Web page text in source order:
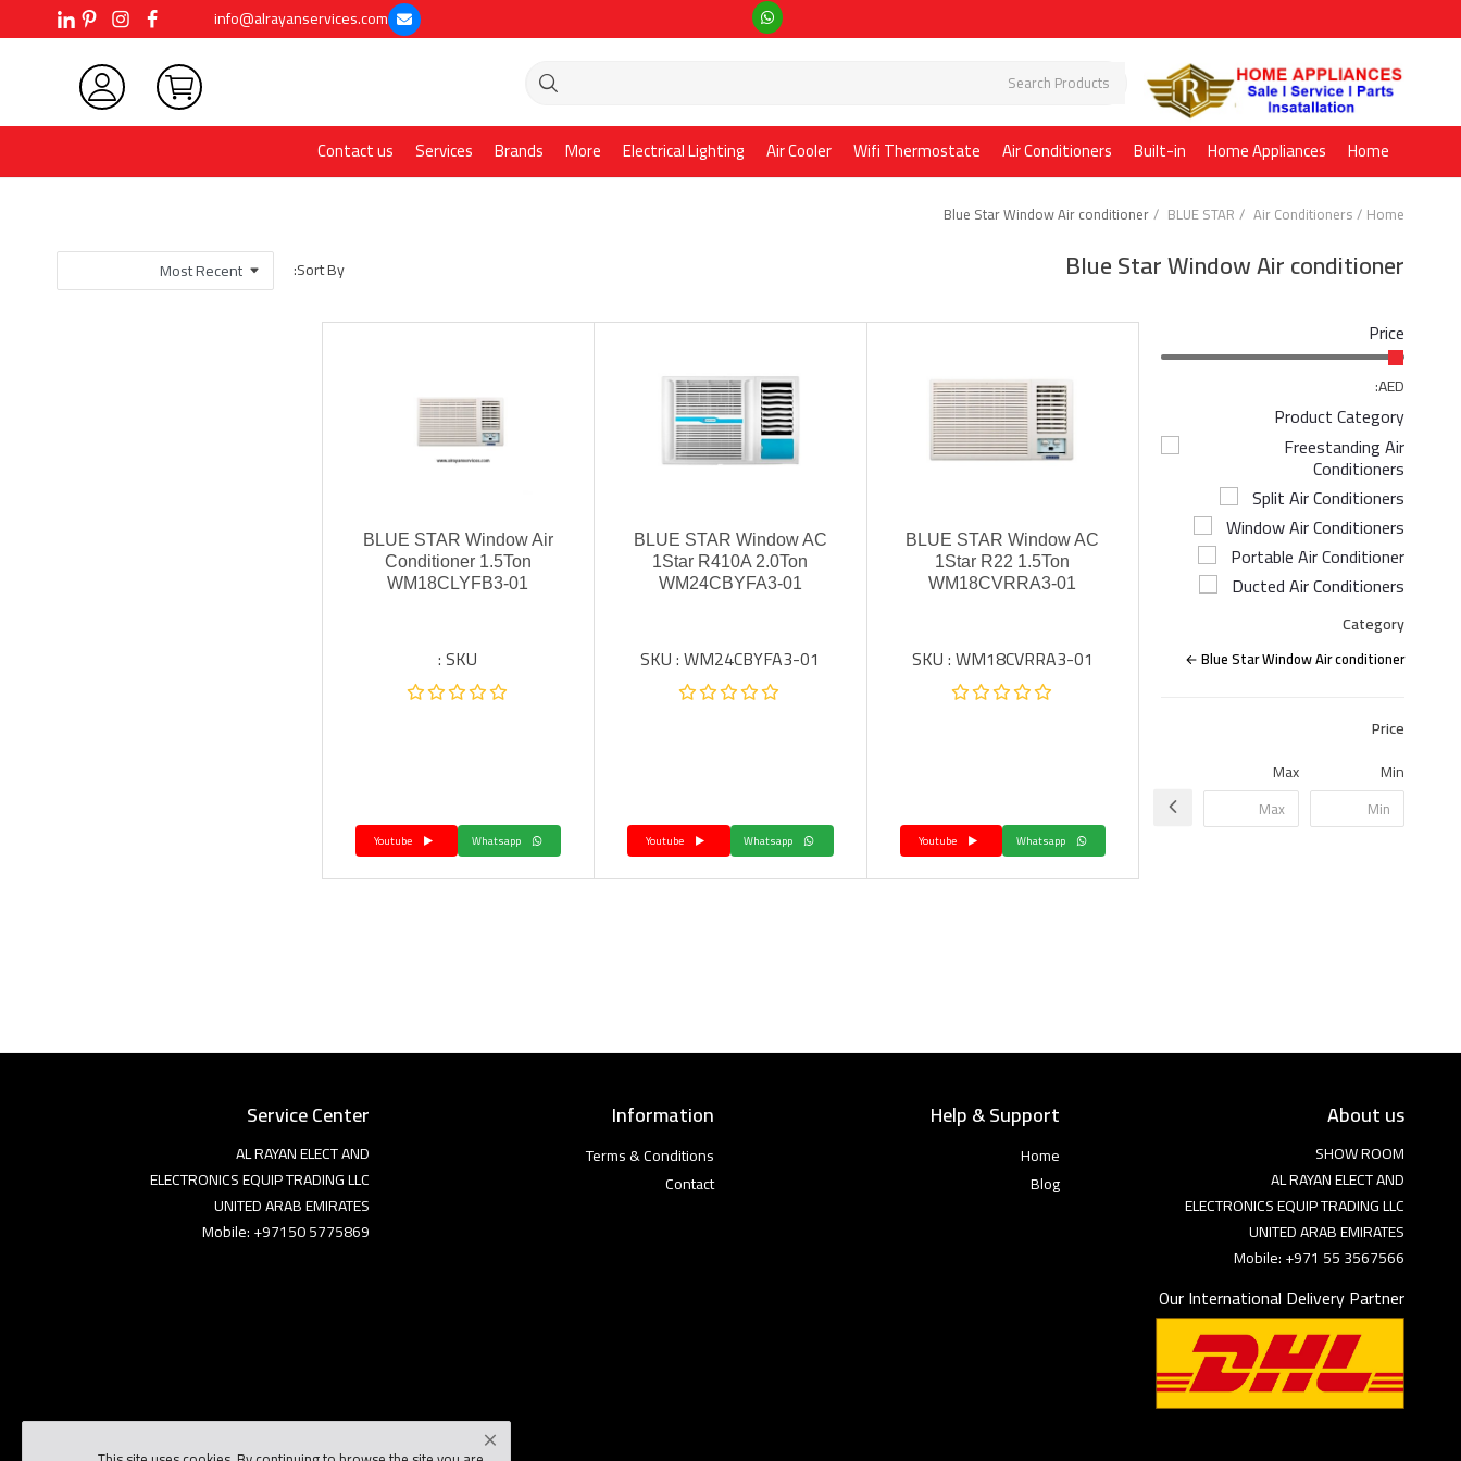
info@alrayanservices.com
Home
Home Appliances
Built-in
Air Conditioners
Wifi Thermostate
Air Cooler
Electrical Lighting
More
Brands
Services
Contact us
Home
Air Conditioners
BLUE STAR
Blue Star Window Air conditioner
Blue Star Window Air conditioner
Sort By:
Price
AED:
Product Category
Freestanding Air
Conditioners
Split Air Conditioners
Window Air Conditioners
Portable Air Conditioner
Ducted Air Conditioners
Category
Blue Star Window Air conditioner
Price
Min
Max
BLUE STAR Window AC
1Star R22 1.5Ton
WM18CVRRA3-01
SKU : WM18CVRRA3-01
Whatsapp
Youtube
BLUE STAR Window AC
1Star R410A 2.0Ton
WM24CBYFA3-01
SKU : WM24CBYFA3-01
BLUE STAR Window Air
Conditioner 1.5Ton
WM18CLYFB3-01
SKU :
Whatsapp
Youtube
About us
SHOW ROOM
AL RAYAN ELECT AND
ELECTRONICS EQUIP TRADING LLC
UNITED ARAB EMIRATES
Mobile: +971 55 3567566
Our International Delivery Partner
Help & Support
Home
Blog
Information
Terms & Conditions
Contact
Service Center
AL RAYAN ELECT AND
ELECTRONICS EQUIP TRADING LLC
UNITED ARAB EMIRATES
Mobile: +97150 5775869